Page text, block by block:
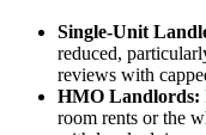
Single-Unit
reduced,
reviews with
HMO Landlords:
room rents or the